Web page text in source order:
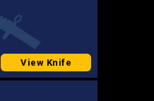
View Knife